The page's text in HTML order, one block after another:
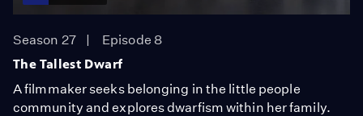
Season 27
Episode 8
The Tallest Dwarf
A filmmaker seeks belonging in the little people
community and explores dwarfism within her family.